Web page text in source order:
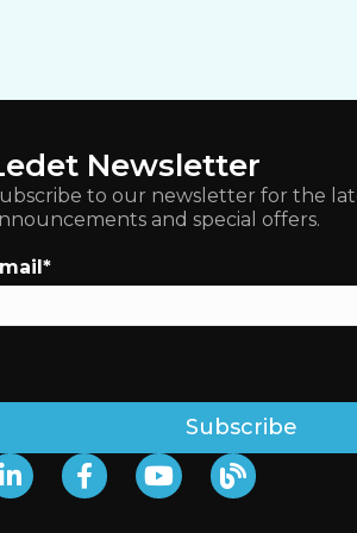
Newsletter
to our newsletter for the
and special offers.
*